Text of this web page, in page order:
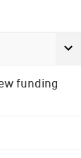
funding